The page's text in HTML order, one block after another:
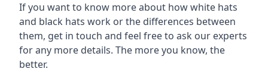
If you want to know more about how white hats
and black hats work or the differences between
them, get in touch and feel free to ask our experts
for any more details. The more you know, the
better.